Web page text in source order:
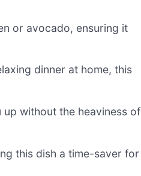
or avocado, ensuring it
dinner at home, this
without the heaviness of
this dish a time-saver for